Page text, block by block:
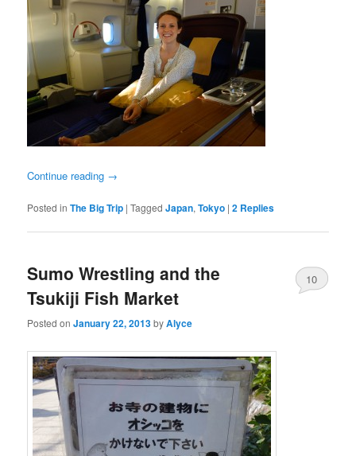
Continue reading →
Posted in The Big Trip |Tagged Japan,Tokyo |2 Replies
Sumo Wrestling and the
Tsukiji Fish Market
Posted onJanuary 22, 2013byAlyce
10